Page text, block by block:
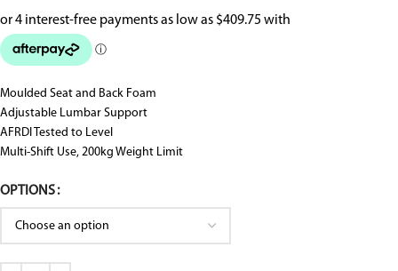
Moulded Seat and Back Foam
Adjustable Lumbar Support
AFRDI Tested to Level
Multi-Shift Use, 200kg Weight Limit
OPTIONS